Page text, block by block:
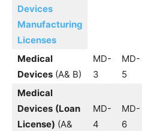
Devices
Manufacturing
Licenses
Medical
Devices (A& B)
MD-
3
MD-
5
Medical
Devices (Loan
License) (A&
MD-
4
MD-
6